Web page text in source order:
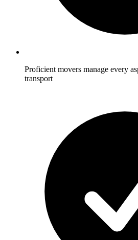
Proficient movers manage every
transport